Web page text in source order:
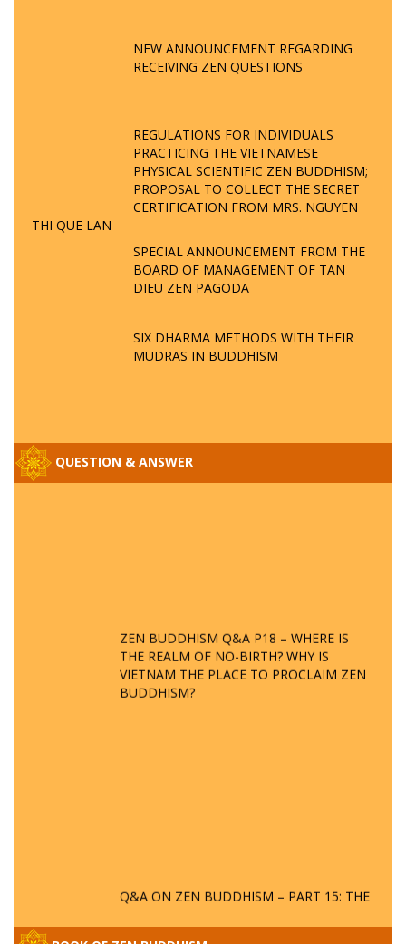
NEW ANNOUNCEMENT REGARDING
RECEIVING ZEN QUESTIONS
REGULATIONS FOR INDIVIDUALS
PRACTICING THE VIETNAMESE
PHYSICAL SCIENTIFIC ZEN BUDDHISM;
PROPOSAL TO COLLECT THE SECRET
CERTIFICATION FROM MRS. NGUYEN
THI QUE LAN
SPECIAL ANNOUNCEMENT FROM THE
BOARD OF MANAGEMENT OF TAN
DIEU ZEN PAGODA
SIX DHARMA METHODS WITH THEIR
MUDRAS IN BUDDHISM
QUESTION & ANSWER
ZEN BUDDHISM Q&A P18 – WHERE IS
THE REALM OF NO-BIRTH? WHY IS
VIETNAM THE PLACE TO PROCLAIM ZEN
BUDDHISM?
Q&A ON ZEN BUDDHISM – PART 15: THE
ORGANIZATION OF WANDERING SPIRITS
– WHEN WILL THE BUDDHIST TEACHINGS